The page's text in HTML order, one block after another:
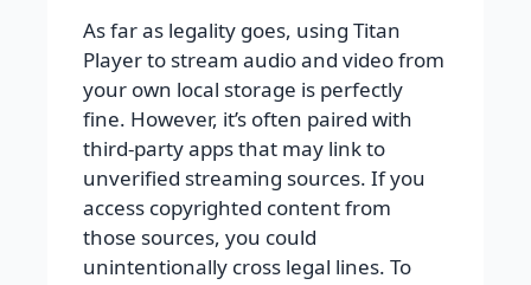
As far as legality goes, using Titan
Player to stream audio and video from
your own local storage is perfectly
fine. However, it’s often paired with
third-party apps that may link to
unverified streaming sources. If you
access copyrighted content from
those sources, you could
unintentionally cross legal lines. To